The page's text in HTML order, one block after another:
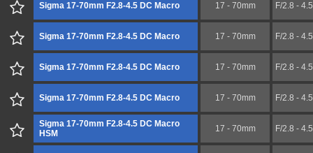
Sigma 17-70mm F2.8-4.5 DC Macro 17 - 70mm F/2.8 - 4.5
Sigma 17-70mm F2.8-4.5 DC Macro 17 - 70mm F/2.8 - 4.5
Sigma 17-70mm F2.8-4.5 DC Macro 17 - 70mm F/2.8 - 4.5
Sigma 17-70mm F2.8-4.5 DC Macro 17 - 70mm F/2.8 - 4.5
Sigma 17-70mm F2.8-4.5 DC Macro
HSM
17 - 70mm F/2.8 - 4.5